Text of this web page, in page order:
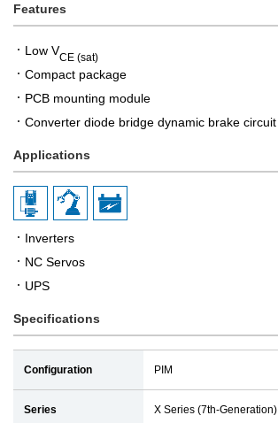
Features
Low VCE (sat)
Compact package
PCB mounting module
Converter diode bridge dynamic brake circuit
Applications
Inverters
NC Servos
UPS
Specifications
Configuration PIM
Series X Series (7th-Generation)